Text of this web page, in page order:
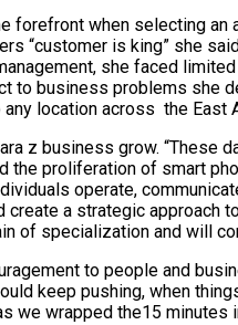
forefront when selecting
“customer is king” she
she faced
to business problems she
location across the East
z business grow. “These
the proliferation of smart
operate,
create a strategic
of specialization and will
to people and
keep pushing, when
we wrapped the15 minutes